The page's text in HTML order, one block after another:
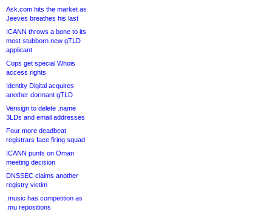
Ask.com hits the market as
Jeeves breathes his last
ICANN throws a bone to its
most stubborn new gTLD
applicant
Cops get special Whois
access rights
Identity Digital acquires
another dormant gTLD
Verisign to delete .name
3LDs and email addresses
Four more deadbeat
registrars face firing squad
ICANN punts on Oman
meeting decision
DNSSEC claims another
registry victim
.music has competition as
.mu repositions